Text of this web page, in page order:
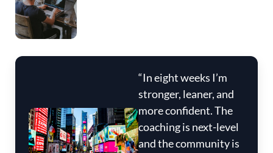
“In eight weeks I’m
stronger, leaner, and
more confident. The
coaching is next-level
and the community is